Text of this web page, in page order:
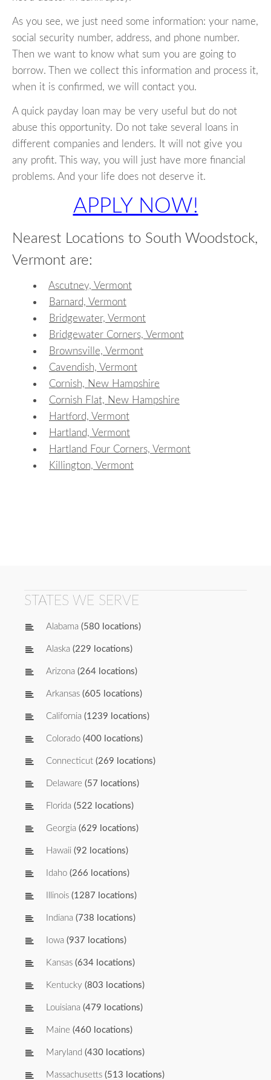
As you see, we just need some information: your name,
social security number, address, and phone number.
Then we want to know what sum you are going to
borrow. Then we collect this information and process it,
when it is confirmed, we will contact you.
A quick payday loan may be very useful but do not
abuse this opportunity. Do not take several loans in
different companies and lenders. It will not give you
any profit. This way, you will just have more financial
problems. And your life does not deserve it.
APPLY NOW!
Nearest Locations to South Woodstock,
Vermont are:
Ascutney, Vermont
Barnard, Vermont
Bridgewater, Vermont
Bridgewater Corners, Vermont
Brownsville, Vermont
Cavendish, Vermont
Cornish, New Hampshire
Cornish Flat, New Hampshire
Hartford, Vermont
Hartland, Vermont
Hartland Four Corners, Vermont
Killington, Vermont
STATES WE SERVE
Alabama (580 locations)
Alaska (229 locations)
Arizona (264 locations)
Arkansas (605 locations)
California (1239 locations)
Colorado (400 locations)
Connecticut (269 locations)
Delaware (57 locations)
Florida (522 locations)
Georgia (629 locations)
Hawaii (92 locations)
Idaho (266 locations)
Illinois (1287 locations)
Indiana (738 locations)
Iowa (937 locations)
Kansas (634 locations)
Kentucky (803 locations)
Louisiana (479 locations)
Maine (460 locations)
Maryland (430 locations)
Massachusetts (513 locations)